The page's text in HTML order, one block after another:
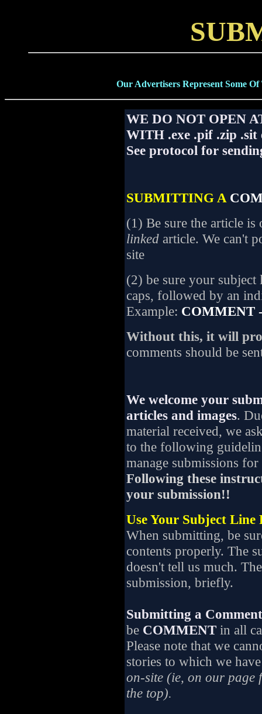
Our Advertisers Represent Some
WE DO NOT OPEN
WITH .exe .pif .zip .sit
See protocol for
SUBMITTING A
(1) Be sure the article is
linkedarticle. We can't
site
(2) be sure your subject
caps, followed by an
Example: COMMENT
Without this, it will
comments should be
We welcome your
articles and images.
material received, we
to the following
manage submissions
Following these
your submission!!
Use Your Subject Line
When submitting, be
contents properly. The
doesn't tell us much.
submission, briefly.
Submitting a
be COMMENTin all
Please note that we
stories to which we
on-site (ie, on our page
the top).